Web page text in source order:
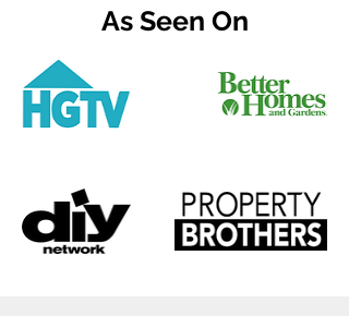
As Seen On